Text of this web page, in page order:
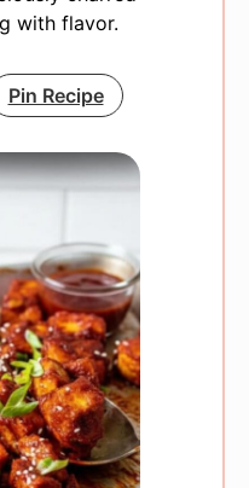
with flavor.
Pin Recipe